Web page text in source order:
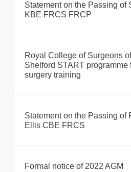
Statement on the Passing of
KBE FRCS FRCP
Royal College of Surgeons
Shelford START programme
surgery training
Statement on the Passing of
Ellis CBE FRCS
Formal notice of 2022 AGM